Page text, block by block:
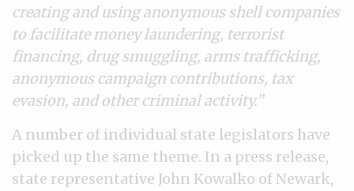
creating and using anonymous shell companies
to facilitate money laundering, terrorist
financing, drug smuggling, arms trafficking,
anonymous campaign contributions, tax
evasion, and other criminal activity.”
A number of individual state legislators have
picked up the same theme. In a press release,
state representative John Kowalko of Newark,